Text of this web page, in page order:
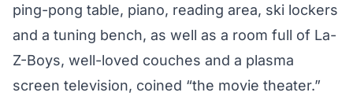
ping-pong table, piano, reading area, ski lockers
and a tuning bench, as well as a room full of La-
Z-Boys, well-loved couches and a plasma
screen television, coined “the movie theater.”